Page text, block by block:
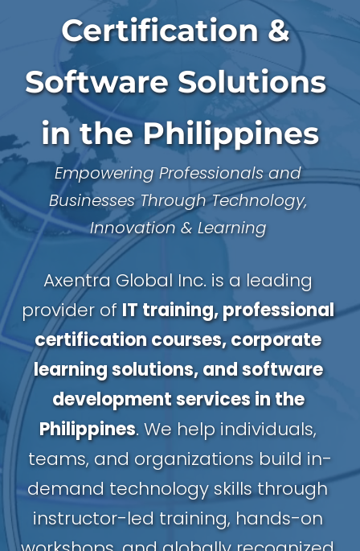
Certification &
Software Solutions
in the Philippines
Empowering Professionals and
Businesses Through Technology,
Innovation & Learning
Axentra Global Inc. is a leading
provider of IT training, professional
certification courses, corporate
learning solutions, and software
development services in the
Philippines. We help individuals,
teams, and organizations build in-
demand technology skills through
instructor-led training, hands-on